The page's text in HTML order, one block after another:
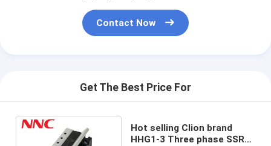
Contact Now
Get The Best Price For
Hot selling Clion brand
HHG1-3 Three phase SSR